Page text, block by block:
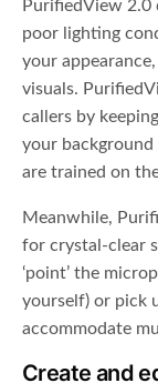
PurifiedView 2.0
poor lighting
your
visuals.
callers by
your background
are trained on
Meanwhile,
for crystal-clear
‘point’ the
yourself) or pick
accommodate
Create and